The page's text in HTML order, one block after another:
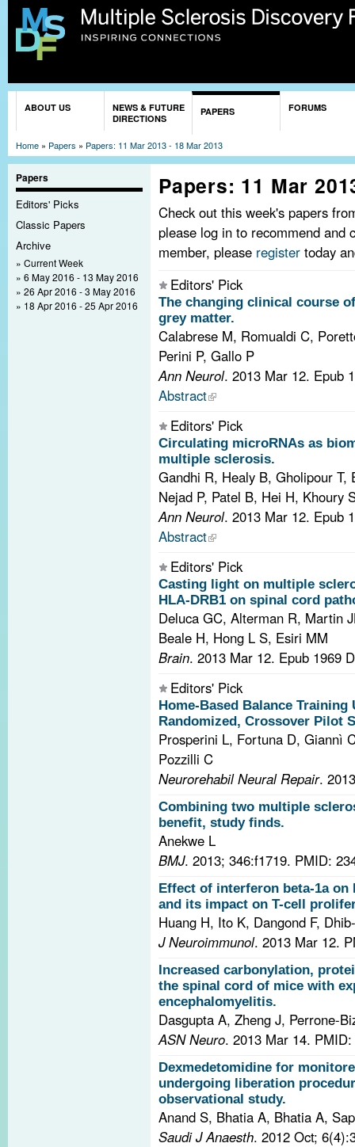
ABOUT US
NEWS & FUTURE
DIRECTIONS
PAPERS FORUMS
Home » Papers » Papers: 11 Mar 2013 - 18 Mar 2013
Papers
Editors' Picks
Classic Papers
Archive
Current Week
6 May 2016 - 13 May 2016
26 Apr 2016 - 3 May 2016
18 Apr 2016 - 25 Apr 2016
Papers: 11 Mar
Check out this week's papers
please log in to recommend and
member, please register today
Editors' Pick
The changing clinical course
grey matter.
Calabrese M, Romualdi C,
Perini P, Gallo P
Ann Neurol. 2013 Mar 12. Epub
Abstract
Editors' Pick
Circulating microRNAs as
multiple sclerosis.
Gandhi R, Healy B, Gholipour
Nejad P, Patel B, Hei H, Khoury
Ann Neurol. 2013 Mar 12. Epub
Abstract
Editors' Pick
Casting light on multiple
HLA-DRB1 on spinal cord
Deluca GC, Alterman R, Martin
Beale H, Hong L S, Esiri MM
Brain. 2013 Mar 12. Epub 1969
Editors' Pick
Home-Based Balance
Randomized, Crossover Pilot
Prosperini L, Fortuna D, Giannì
Pozzilli C
Neurorehabil Neural Repair.
Combining two multiple
benefit, study finds.
Anekwe L
BMJ. 2013; 346:f1719. PMID:
Effect of interferon beta-1a on
and its impact on T-cell
Huang H, Ito K, Dangond F,
J Neuroimmunol. 2013 Mar 12.
Increased carbonylation,
the spinal cord of mice with
encephalomyelitis.
Dasgupta A, Zheng J, Perrone-
ASN Neuro. 2013 Mar 14.
Dexmedetomidine for
undergoing liberation
observational study.
Anand S, Bhatia A, Bhatia A,
Saudi J Anaesth. 2012 Oct;